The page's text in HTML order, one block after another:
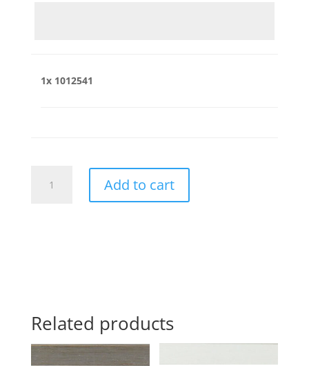
1x 1012541
quantity
Add to cart
Related products